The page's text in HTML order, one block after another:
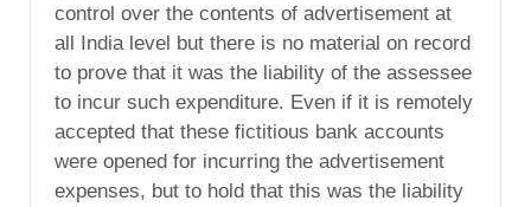
control over the contents of advertisement at
all India level but there is no material on record
to prove that it was the liability of the assessee
to incur such expenditure. Even if it is remotely
accepted that these fictitious bank accounts
were opened for incurring the advertisement
expenses, but to hold that this was the liability